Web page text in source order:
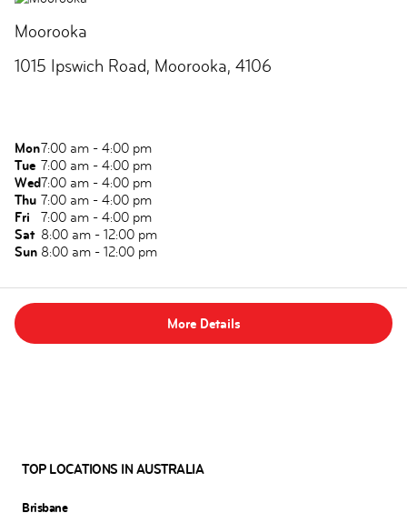
Moorooka
1015 Ipswich Road, Moorooka, 4106
Mon
Tue
Wed
Thu
Fri
Sat
Sun
7:00 am - 4:00 pm
7:00 am - 4:00 pm
7:00 am - 4:00 pm
7:00 am - 4:00 pm
7:00 am - 4:00 pm
8:00 am - 12:00 pm
8:00 am - 12:00 pm
More Details
TOP LOCATIONS IN AUSTRALIA
Brisbane